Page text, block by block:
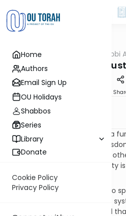
Home
Authors
Email Sign Up
OU Holidays
Shabbos
Series
Library
Donate
Cookie Policy
Privacy Policy
Just
Rabbi Ari Kahn
A healthy society must have a
this, to paraphrase popular
honest. A holy society, on the
something more: A holy society
pursuit of justice.
The Torah describes these two
enlightening terms: The court
, a word